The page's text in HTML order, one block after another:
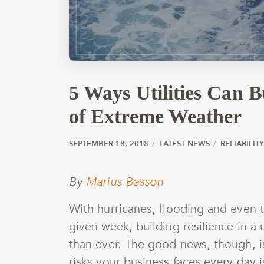
5 Ways Utilities Can
of Extreme Weather
SEPTEMBER 18, 2018
SEPTEMBER 18, 2018 LATEST NEWS
bywmargolin
By Marius Basson
With hurricanes, flooding and even
given week, building resilience in
than ever. The good news, though,